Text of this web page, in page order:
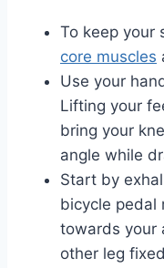
To keep your
core muscles
Use your
Lifting your
bring your
angle while
Start by
bicycle pedal
towards your
other leg